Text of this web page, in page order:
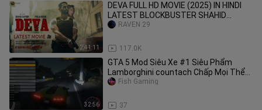
2:41:11
DEVA FULL HD MOVIE (2025) IN HINDI
LATEST BLOCKBUSTER SHAHID
KAPOOR POOJA HEGDE 🔥🔥💀♦️🍿🍁🪽
117.0K
RAVEN 29
32:56
GTA 5 Mod Siêu Xe #1 Siêu Phẩm
Lamborghini countach Chấp Mọi Thể
Loại Siêu Xe Nh
37
Fish Gaming